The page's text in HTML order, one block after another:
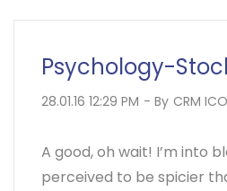
Psychology-
28.01.16 12:29 PM - By CRM
A good, oh wait! I’m into
perceived to be spicier